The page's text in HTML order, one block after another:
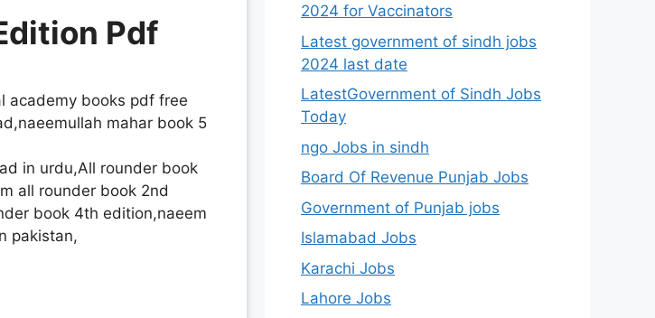
Pdf
academy books pdf free
mahar book 5
in urdu,All rounder book
all rounder book 2nd
book 4th edition,naeem
pakistan,
2024 for Vaccinators
Latest government of sindh jobs
2024 last date
LatestGovernment of Sindh Jobs
Today
ngo Jobs in sindh
Board Of Revenue Punjab Jobs
Government of Punjab jobs
Islamabad Jobs
Karachi Jobs
Lahore Jobs